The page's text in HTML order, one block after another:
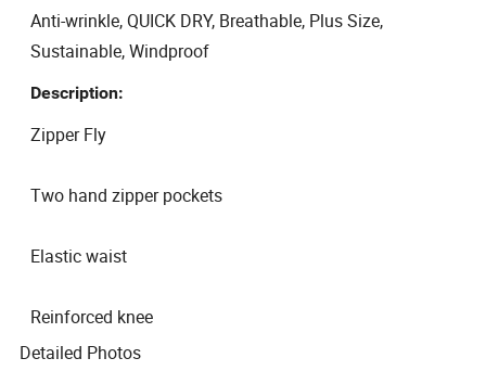
Anti-wrinkle, QUICK DRY, Breathable, Plus Size,
Sustainable, Windproof
Description:
Zipper Fly
Two hand zipper pockets
Elastic waist
Reinforced knee
Detailed Photos